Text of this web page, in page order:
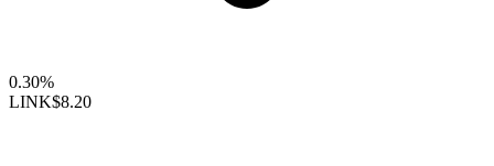
0.30%
LINK$8.20